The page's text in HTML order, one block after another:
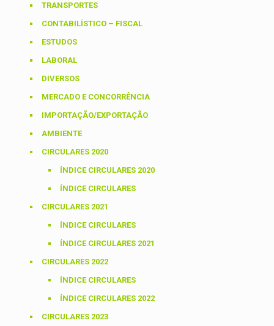
TRANSPORTES
CONTABILÍSTICO – FISCAL
ESTUDOS
LABORAL
DIVERSOS
MERCADO E CONCORRÊNCIA
IMPORTAÇÃO/EXPORTAÇÃO
AMBIENTE
CIRCULARES 2020
ÍNDICE CIRCULARES 2020
ÍNDICE CIRCULARES
CIRCULARES 2021
ÍNDICE CIRCULARES
ÍNDICE CIRCULARES 2021
CIRCULARES 2022
ÍNDICE CIRCULARES
ÍNDICE CIRCULARES 2022
CIRCULARES 2023